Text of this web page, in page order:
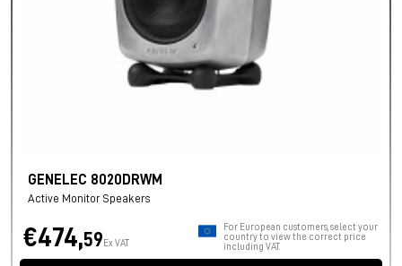
GENELEC 8020DRWM
Active Monitor Speakers
€474,59 Ex VAT
For European customers, select your
country to view the correct price
including VAT.